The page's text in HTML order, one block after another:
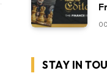
STAY IN